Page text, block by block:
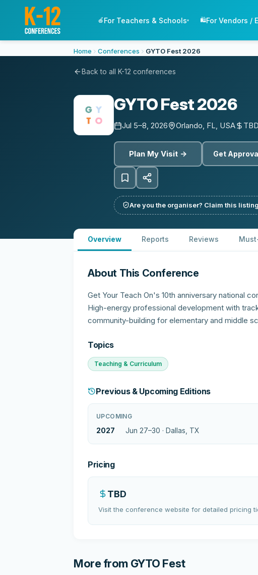
🍎 For Teachers & Schools▾ 🛍️For Vendors /
Home Conferences GYTO Fest 2026
Back to all K-12 conferences
GYTO Fest 2026
Jul 5–8, 2026 Orlando, FL, USA TBD
Plan My Visit → Get
Are you the organiser? Claim this listing
Overview Reports Reviews
About This Conference
Get Your Teach On's 10th anniversary national
High-energy professional development with
community-building for elementary and middle
Topics
Teaching & Curriculum
Previous & Upcoming Editions
UPCOMING
2027 Jun 27–30 · Dallas, TX
Pricing
TBD
Visit the conference website for detailed pricing
More from GYTO Fest